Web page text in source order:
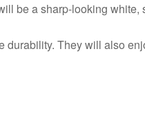
be a sharp-looking white,
durability. They will also